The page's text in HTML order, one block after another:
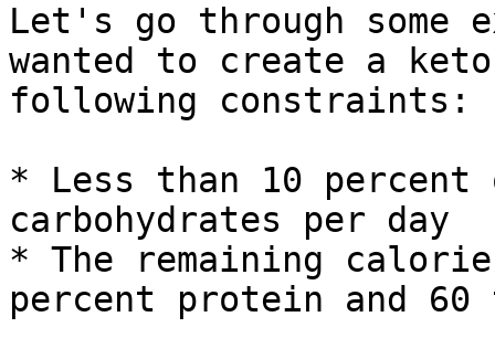
Let's go through some
wanted to create a
following constraints:
* Less than 10
carbohydrates per day
* The remaining
percent protein and